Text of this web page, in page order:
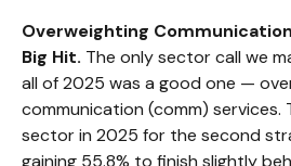
Overweighting
Big Hit. The only sector call we
all of 2025 was a good one —
communication (comm)
sector in 2025 for the second
gaining 55.8% to finish slightly